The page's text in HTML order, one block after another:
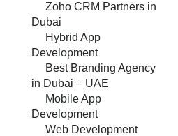
Zoho CRM Partners in
Dubai
Hybrid App
Development
Best Branding Agency
in Dubai – UAE
Mobile App
Development
Web Development